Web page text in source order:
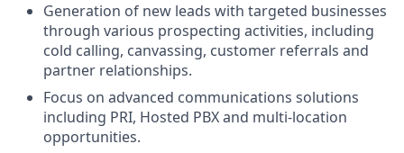
Generation of new leads with targeted businesses
through various prospecting activities, including
cold calling, canvassing, customer referrals and
partner relationships.
Focus on advanced communications solutions
including PRI, Hosted PBX and multi-location
opportunities.